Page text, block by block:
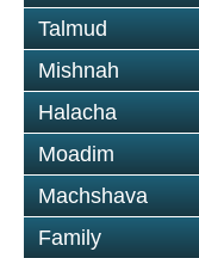
Talmud
Mishnah
Halacha
Moadim
Machshava
Family